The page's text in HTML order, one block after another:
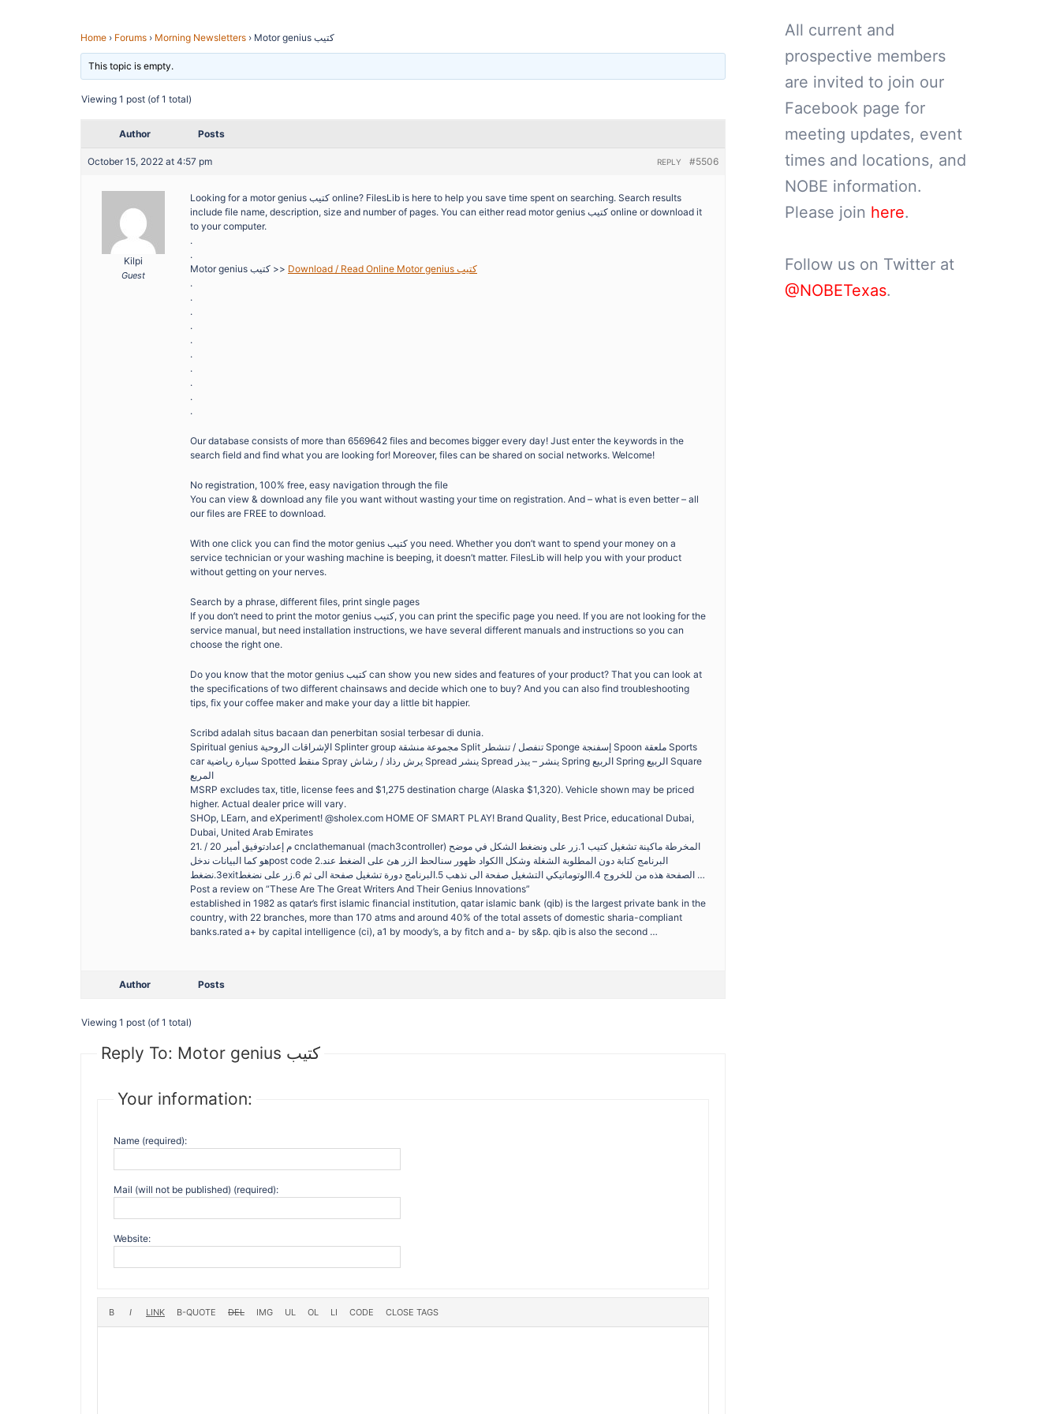
Home › Forums › Morning Newsletters › Motor genius كتيب
This topic is empty.
Viewing 1 post (of 1 total)
Author Posts
October 15, 2022 at 4:57 pm #5506
REPLY
Kilpi
Guest
Looking for a motor genius كتيب online? FilesLib is here to help you save time spent on searching. Search results
include file name, description, size and number of pages. You can either read motor genius كتيب online or download it
to your computer.
.
.
Motor genius كتيب >>
Download / Read Online Motor genius كتيب
.
.
.
.
.
.
.
.
.
.
Our database consists of more than 6569642 files and becomes bigger every day! Just enter the keywords in the
search field and find what you are looking for! Moreover, files can be shared on social networks. Welcome!
No registration, 100% free, easy navigation through the file
You can view & download any file you want without wasting your time on registration. And – what is even better – all
our files are FREE to download.
With one click you can find the motor genius كتيب you need. Whether you don’t want to spend your money on a
service technician or your washing machine is beeping, it doesn’t matter. FilesLib will help you with your product
without getting on your nerves.
Search by a phrase, different files, print single pages
If you don’t need to print the motor genius كتيب, you can print the specific page you need. If you are not looking for the
service manual, but need installation instructions, we have several different manuals and instructions so you can
choose the right one.
Do you know that the motor genius كتيب can show you new sides and features of your product? That you can look at
the specifications of two different chainsaws and decide which one to buy? And you can also find troubleshooting
tips, fix your coffee maker and make your day a little bit happier.
Scribd adalah situs bacaan dan penerbitan sosial terbesar di dunia.
Spiritual genius الإشراقات الروحية Splinter group مجموعة منشقة Split تنفصل / تنشطر Sponge إسفنجة Spoon ملعقة Sports
car سيارة رياضية Spotted منقط Spray يرش رذاذ / رشاش Spread ينشر Spread ينشر – يبذر Spring الربيع Spring الربيع Square
المربع
MSRP excludes tax, title, license fees and $1,275 destination charge (Alaska $1,320). Vehicle shown may be priced
higher. Actual dealer price will vary.
SHOp, LEarn, and eXperiment! @sholex.com HOME OF SMART PLAY! Brand Quality, Best Price, educational Dubai,
Dubai, United Arab Emirates
21. / م إعدادتوفيق أمير 20 cnclathemanual (mach3controller) المخرطة ماكينة تشغيل كتيب 1.زر على ونضغط الشكل في موضح
هو كما البيانات ندخلpost code 2.البرنامج كتابة دون المطلوبة الشغلة وشكل االكواد ظهور سنالحظ الزر هئ على الضغط عند
3.نضغطexitالصفحة هذه من للخروج 4.االوتوماتيكي التشغيل صفحة الى نذهب 5.البرنامج دورة تشغيل صفحة الى ثم 6.زر على نضغط …
Post a review on “These Are The Great Writers And Their Genius Innovations”
established in 1982 as qatar’s first islamic financial institution, qatar islamic bank (qib) is the largest private bank in the
country, with 22 branches, more than 170 atms and around 40% of the total assets of domestic sharia-compliant
banks.rated a+ by capital intelligence (ci), a1 by moody’s, a by fitch and a- by s&p. qib is also the second …
Author Posts
Viewing 1 post (of 1 total)
Reply To: Motor genius كتيب
Your information:
Name (required):
Mail (will not be published) (required):
Website:
All current and
prospective members
are invited to join our
Facebook page for
meeting updates, event
times and locations, and
NOBE information.
Please join here.
Follow us on Twitter at
@NOBETexas.